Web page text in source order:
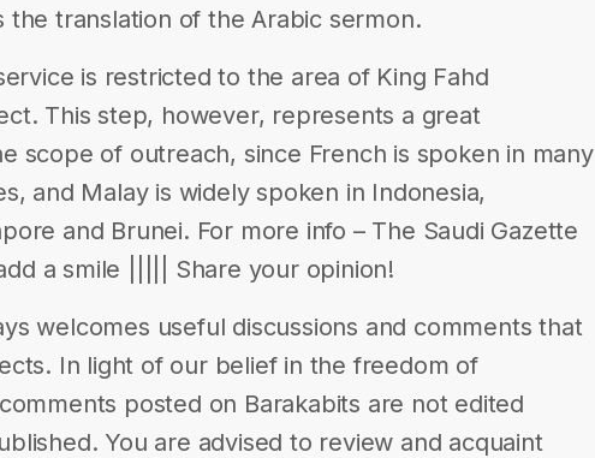
the translation of the Arabic sermon.
is restricted to the area of King Fahd
This step, however, represents a great
scope of outreach, since French is spoken in many
and Malay is widely spoken in Indonesia,
and Brunei. For more info – The Saudi Gazette
a smile ||||| Share your opinion!
welcomes useful discussions and comments that
In light of our belief in the freedom of
posted on Barakabits are not edited
You are advised to review and acquaint